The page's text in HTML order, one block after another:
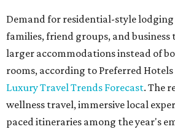
Demand for residential-style
families, friend groups, and
larger accommodations instead of
rooms, according to Preferred Hotels
Luxury Travel Trends Forecast. The
wellness travel, immersive local
paced itineraries among the year's